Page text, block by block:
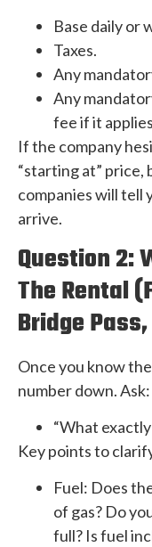
Base daily or
Taxes.
Any
Any
fee if it
If the company
“starting at” price,
companies will tell
arrive.
Question 2:
The Rental
Bridge
Once you know
number down. Ask:
“What
Key points to
Fuel: Does
of gas? Do
full? Is fuel